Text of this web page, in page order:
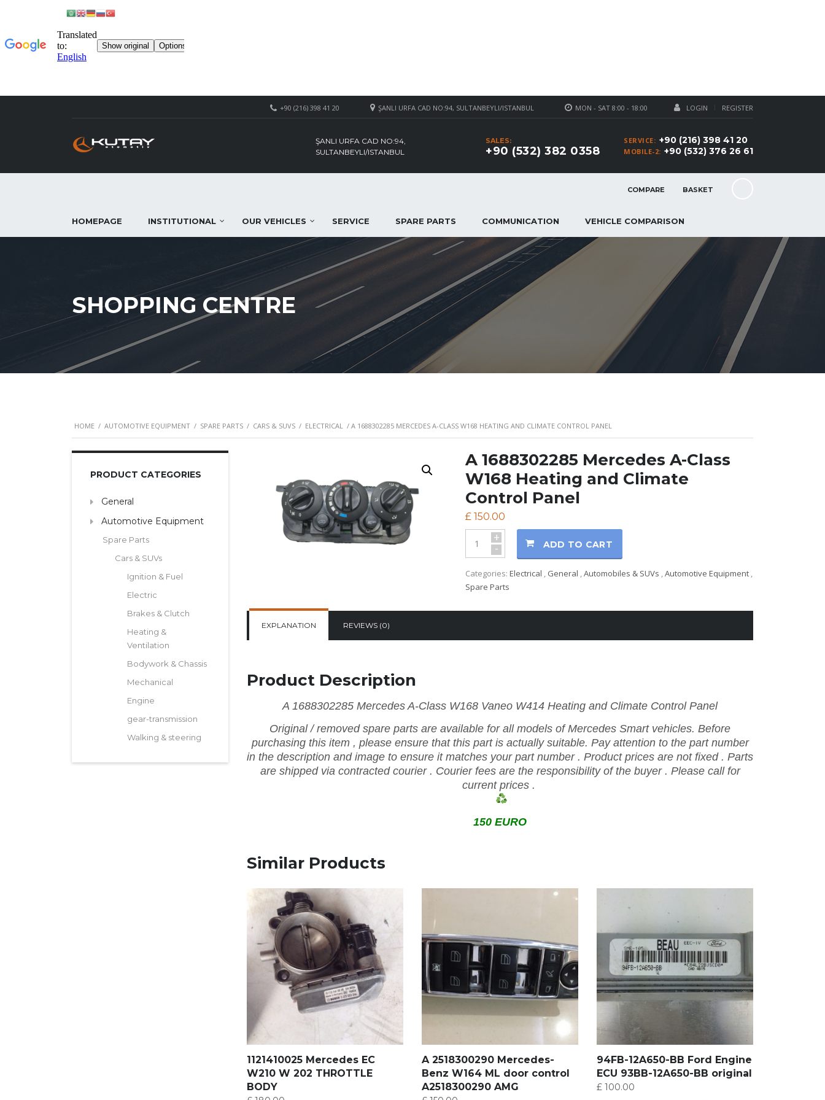
LOGIN REGISTER
MON - SAT 8:00 - 18:00
ŞANLI URFA CAD NO:94, SULTANBEYLI/ISTANBUL
+90 (216) 398 41 20
SERVICE: +90 (216) 398 41 20
MOBILE-2: +90 (532) 376 26 61
SALES:
+90 (532) 382 0358
ŞANLI URFA CAD NO:94,
SULTANBEYLI/ISTANBUL
COMPARE BASKET
HOMEPAGE INSTITUTIONAL OUR VEHICLES SERVICE SPARE PARTS COMMUNICATION VEHICLE COMPARISON
SHOPPING CENTRE
HOME / AUTOMOTIVE EQUIPMENT / SPARE PARTS / CARS & SUVS / ELECTRICAL / A 1688302285 MERCEDES A-CLASS W168 HEATING AND CLIMATE CONTROL PANEL
A 1688302285 Mercedes A-Class
W168 Heating and Climate
Control Panel
£ 150.00
+
- ADD TO CART
Categories:Electrical , General ,Automobiles & SUVs ,Automotive Equipment ,
Spare Parts
EXPLANATION REVIEWS (0)
Product Description
A 1688302285 Mercedes A-Class W168 Vaneo W414 Heating and Climate Control Panel
Original/removed spare parts are available for all models ofMercedes Smart vehicles. Before
purchasing this item , please ensure that this part is actually suitable. Pay attention to the part number
in the description and image to ensure it matches your part number . Product prices are not fixed . Parts
are shipped via contracted courier . Courier fees are the responsibility ofthe buyer . Please call for
current prices .
150 EURO
Similar Products
1121410025 Mercedes EC
W210 W 202 THROTTLE
BODY
A 2518300290 Mercedes-
Benz W164 ML door control
A2518300290 AMG
94FB-12A650-BB Ford Engine
ECU 93BB-12A650-BB original
£100.00
PRODUCT CATEGORIES
General
Automotive Equipment
Spare Parts
Cars & SUVs
Ignition & Fuel
Electric
Brakes & Clutch
Heating &
Ventilation
Bodywork & Chassis
Mechanical
Engine
gear-transmission
Walking & steering